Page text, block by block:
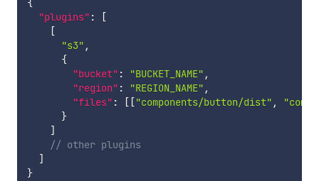
{
"plugins" :
[
[
"s3" ,
{
"bucket" : "BUCKET_NAME" ,
"region" : "REGION_NAME" ,
"files" : [ ["components/button/dist" ,
}
]
// other plugins
]
}